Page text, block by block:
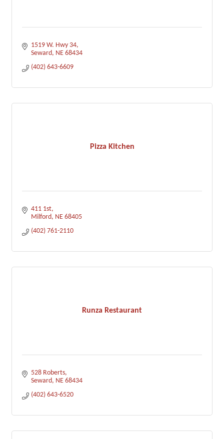
1519 W. Hwy 34
Seward NE 68434
(402) 643-6609
Pizza Kitchen
411 1st
Milford NE 68405
(402) 761-2110
Runza Restaurant
528 Roberts
Seward NE 68434
(402) 643-6520